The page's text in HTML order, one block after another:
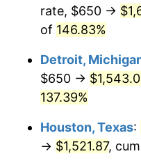
rate, $650 →
of 146.83%
Detroit,
$650 →
137.39%
Houston, Texas:
→ $1,521.87,